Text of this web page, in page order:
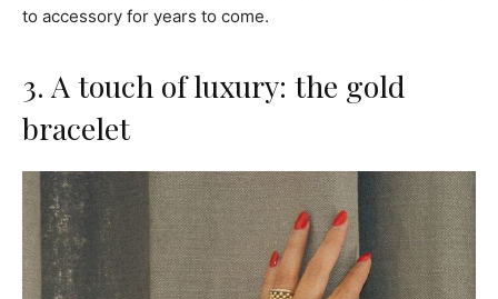
to accessory for years to come.
3. A touch of luxury: the gold
bracelet